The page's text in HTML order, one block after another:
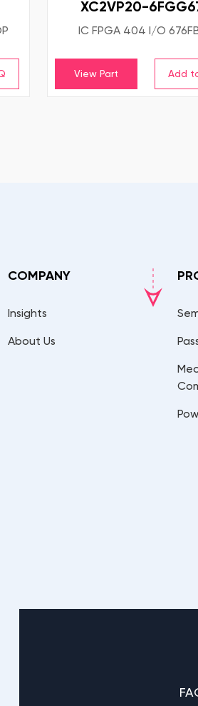
XC2VP20-
IC FPGA 404 I/O
View Part
COMPANY
Insights
About Us